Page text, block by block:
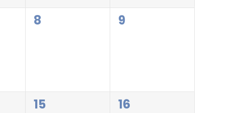
0
8
0
9
0
15
0
16